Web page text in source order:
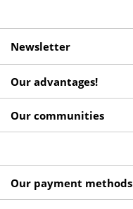
Newsletter
Our advantages!
Our communities
Our payment methods